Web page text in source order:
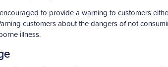
to provide a warning to customers
customers about the dangers of not
illness.